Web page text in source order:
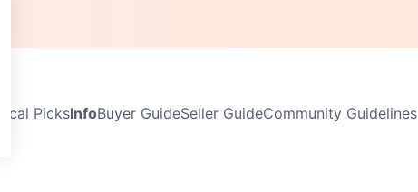
Local PicksInfoBuyer GuideSeller GuideCommunity Guidelines